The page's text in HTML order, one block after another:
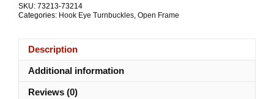
G316
PACKS
quantity
SKU: 73213-73214
Categories: Hook Eye Turnbuckles, Open Frame
Description
Additional information
Reviews (0)